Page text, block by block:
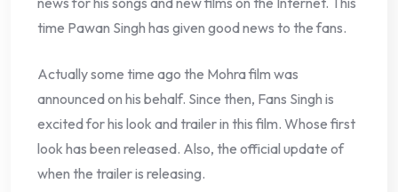
time Pawan Singh has given good news to the fans.
Actually some time ago the Mohra film was
announced on his behalf. Since then, Fans Singh is
excited for his look and trailer in this film. Whose first
look has been released. Also, the official update of
when the trailer is releasing.